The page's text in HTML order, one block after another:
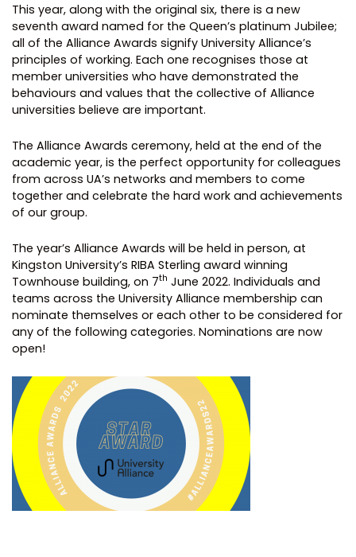
This year, along with the original six, there is a new
seventh award named for the Queen’s platinum Jubilee;
all of the Alliance Awards signify University Alliance’s
principles of working. Each one recognises those at
member universities who have demonstrated the
behaviours and values that the collective of Alliance
universities believe are important.
The Alliance Awards ceremony, held at the end of the
academic year, is the perfect opportunity for colleagues
from across UA’s networks and members to come
together and celebrate the hard work and achievements
of our group.
The year’s Alliance Awards will be held in person, at
Kingston University’s RIBA Sterling award winning
Townhouse building, on 7th June 2022. Individuals and
teams across the University Alliance membership can
nominate themselves or each other to be considered for
any of the following categories. Nominations are now
open!